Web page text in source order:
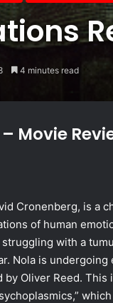
4 minutes read
Movie
Cronenberg, is a
of human
with a
Nola is
by Oliver Reed.